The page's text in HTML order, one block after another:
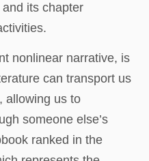
its chapter
nonlinear narrative, is
can transport us
allowing us to
someone else’s
ranked in the